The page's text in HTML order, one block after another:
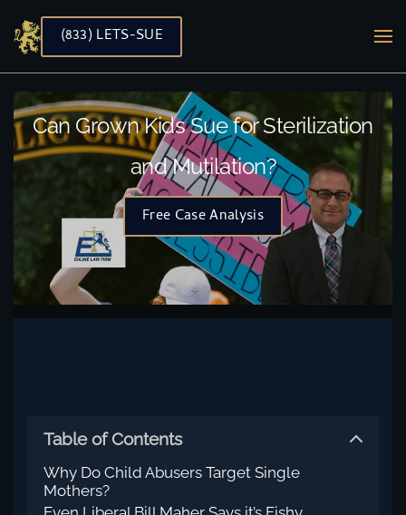
Skip to main content
(833) LETS-SUE
Can Grown Kids Sue for Sterilization
and Mutilation?
Free Case Analysis
Table of Contents
Why Do Child Abusers Target Single
Mothers?